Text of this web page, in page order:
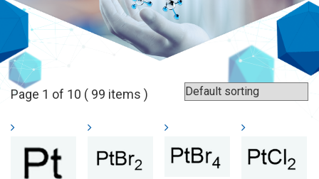
Page 1 of 10 ( 99 items )